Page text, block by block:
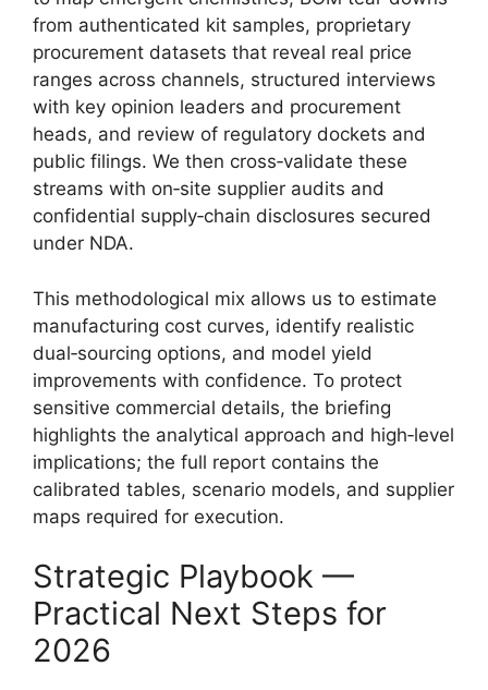
from authenticated kit samples, proprietary
procurement datasets that reveal real price
ranges across channels, structured interviews
with key opinion leaders and procurement
heads, and review of regulatory dockets and
public filings. We then cross‑validate these
streams with on‑site supplier audits and
confidential supply‑chain disclosures secured
under NDA.
This methodological mix allows us to estimate
manufacturing cost curves, identify realistic
dual‑sourcing options, and model yield
improvements with confidence. To protect
sensitive commercial details, the briefing
highlights the analytical approach and high‑level
implications; the full report contains the
calibrated tables, scenario models, and supplier
maps required for execution.
Strategic Playbook —
Practical Next Steps for
2026